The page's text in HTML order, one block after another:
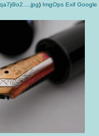
) ImgOps Exif Google